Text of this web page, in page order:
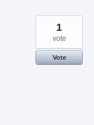
1
vote
Vote